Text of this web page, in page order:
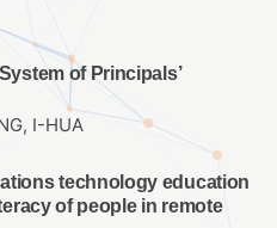
of Principals’
I-HUA
technology education
of people in remote